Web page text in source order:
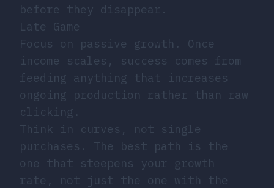
before they disappear.
Late Game
Focus on passive growth. Once
income scales, success comes from
feeding anything that increases
ongoing production rather than raw
clicking.
Think in curves, not single
purchases. The best path is the
one that steepens your growth
rate, not just the one with the